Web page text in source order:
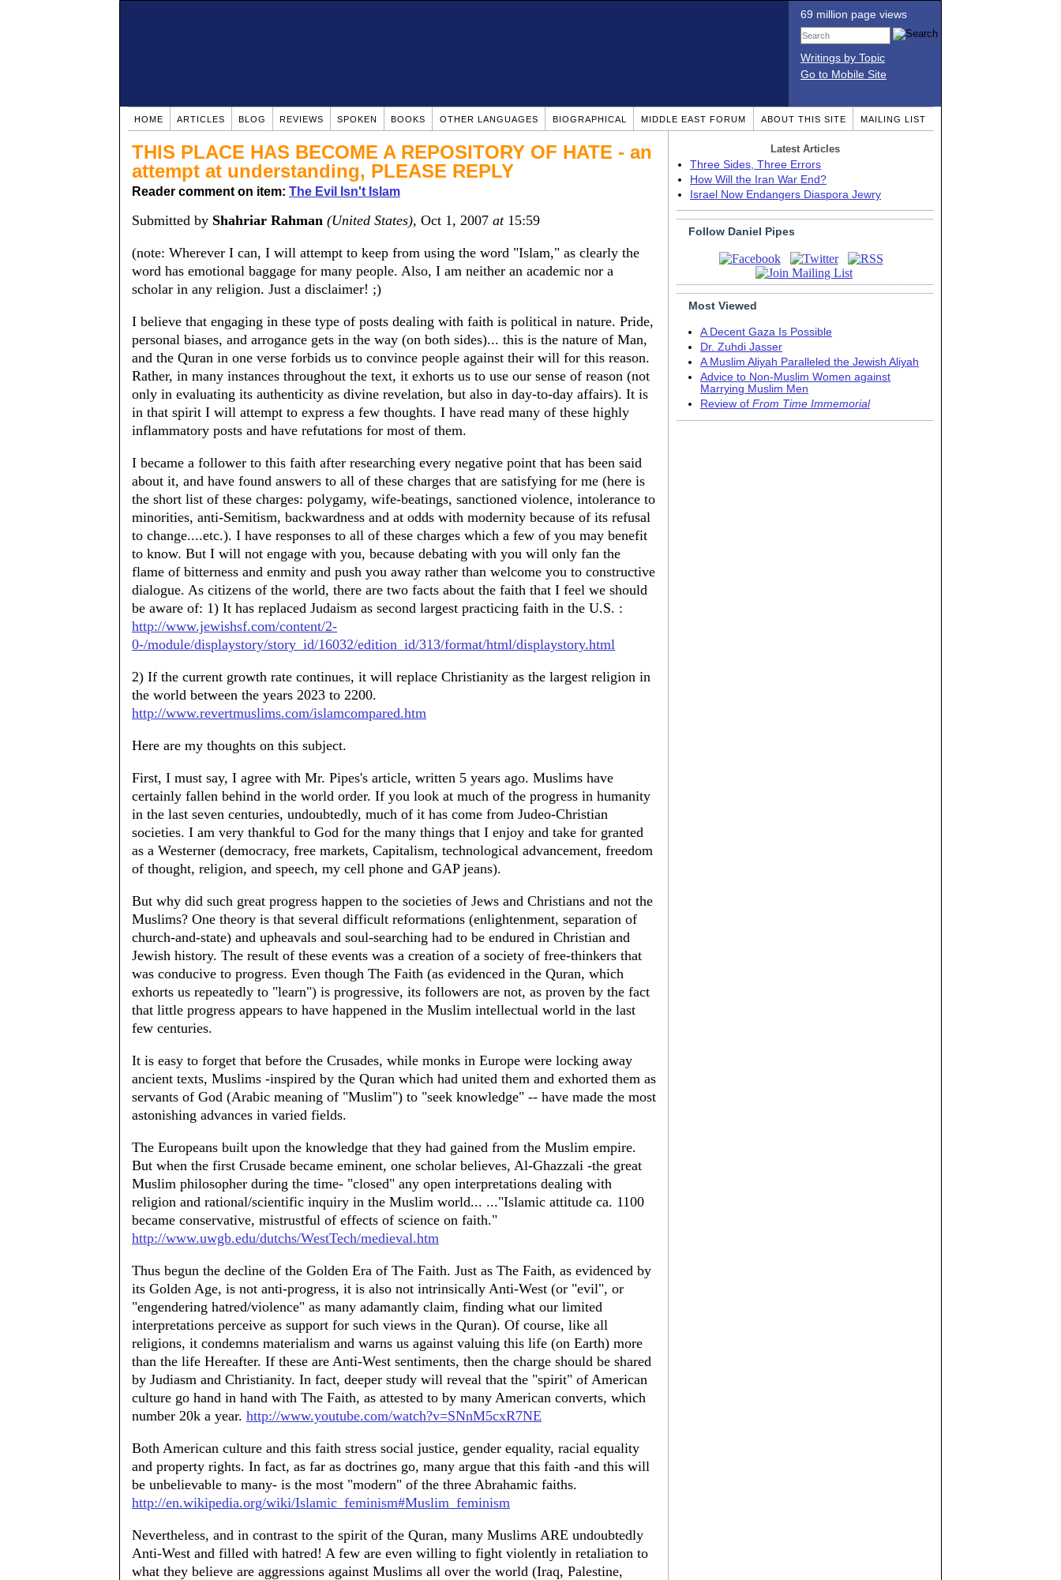
69 million page views
Writings by Topic
Go to Mobile Site
HOME ARTICLES BLOG REVIEWS SPOKEN BOOKS OTHER LANGUAGES BIOGRAPHICAL MIDDLE EAST FORUM ABOUT THIS SITE MAILING LIST
THIS PLACE HAS BECOME A REPOSITORY OF HATE - an
attempt at understanding, PLEASE REPLY
Reader comment on item: The Evil Isn't Islam
Submitted by Shahriar Rahman (United States), Oct 1, 2007 at15:59
(note: Wherever I can, I will attempt to keep from using the word "Islam," as clearly the
word has emotional baggage for many people. Also, I am neither an academic nor a
scholar in any religion. Just a disclaimer! ;)
I believe that engaging in these type of posts dealing with faith is political in nature. Pride,
personal biases, and arrogance gets in the way (on both sides)... this is the nature of Man,
and the Quran in one verse forbids us to convince people against their will for this reason.
Rather, in many instances throughout the text, it exhorts us to use our sense of reason (not
only in evaluating its authenticity as divine revelation, but also in day-to-day affairs). It is
in that spirit I will attempt to express a few thoughts. I have read many of these highly
inflammatory posts and have refutations for most of them.
I became a follower to this faith after researching every negative point that has been said
about it, and have found answers to all of these charges that are satisfying for me (here is
the short list of these charges: polygamy, wife-beatings, sanctioned violence, intolerance to
minorities, anti-Semitism, backwardness and at odds with modernity because of its refusal
to change....etc.). I have responses to all of these charges which a few of you may benefit
to know. But I will not engage with you, because debating with you will only fan the
flame of bitterness and enmity and push you away rather than welcome you to constructive
dialogue. As citizens of the world, there are two facts about the faith that I feel we should
be aware of: 1) It has replaced Judaism as second largest practicing faith in the U.S. :
http://www.jewishsf.com/content/2-
0-/module/displaystory/story_id/16032/edition_id/313/format/html/displaystory.html
2) If the current growth rate continues, it will replace Christianity as the largest religion in
the world between the years 2023 to 2200.
http://www.revertmuslims.com/islamcompared.htm
Here are my thoughts on this subject.
First, I must say, I agree with Mr. Pipes's article, written 5 years ago. Muslims have
certainly fallen behind in the world order. If you look at much of the progress in humanity
in the last seven centuries, undoubtedly, much of it has come from Judeo-Christian
societies. I am very thankful to God for the many things that I enjoy and take for granted
as a Westerner (democracy, free markets, Capitalism, technological advancement, freedom
of thought, religion, and speech, my cell phone and GAP jeans).
But why did such great progress happen to the societies of Jews and Christians and not the
Muslims? One theory is that several difficult reformations (enlightenment, separation of
church-and-state) and upheavals and soul-searching had to be endured in Christian and
Jewish history. The result of these events was a creation of a society of free-thinkers that
was conducive to progress. Even though The Faith (as evidenced in the Quran, which
exhorts us repeatedly to "learn") is progressive, its followers are not, as proven by the fact
that little progress appears to have happened in the Muslim intellectual world in the last
few centuries.
It is easy to forget that before the Crusades, while monks in Europe were locking away
ancient texts, Muslims -inspired by the Quran which had united them and exhorted them as
servants of God (Arabic meaning of "Muslim") to "seek knowledge" -- have made the most
astonishing advances in varied fields.
The Europeans built upon the knowledge that they had gained from the Muslim empire.
But when the first Crusade became eminent, one scholar believes, Al-Ghazzali -the great
Muslim philosopher during the time- "closed" any open interpretations dealing with
religion and rational/scientific inquiry in the Muslim world... ..."Islamic attitude ca. 1100
became conservative, mistrustful of effects of science on faith."
http://www.uwgb.edu/dutchs/WestTech/medieval.htm
Thus begun the decline of the Golden Era of The Faith. Just as The Faith, as evidenced by
its Golden Age, is not anti-progress, it is also not intrinsically Anti-West (or "evil", or
"engendering hatred/violence" as many adamantly claim, finding what our limited
interpretations perceive as support for such views in the Quran). Of course, like all
religions, it condemns materialism and warns us against valuing this life (on Earth) more
than the life Hereafter. If these are Anti-West sentiments, then the charge should be shared
by Judiasm and Christianity. In fact, deeper study will reveal that the "spirit" of American
culture go hand in hand with The Faith, as attested to by many American converts, which
number 20k a year. http://www.youtube.com/watch?v=SNnM5cxR7NE
Both American culture and this faith stress social justice, gender equality, racial equality
and property rights. In fact, as far as doctrines go, many argue that this faith -and this will
be unbelievable to many- is the most "modern" of the three Abrahamic faiths.
http://en.wikipedia.org/wiki/Islamic_feminism#Muslim_feminism
Nevertheless, and in contrast to the spirit of the Quran, many Muslims ARE undoubtedly
Anti-West and filled with hatred! A few are even willing to fight violently in retaliation to
what they believe are aggressions against Muslims all over the world (Iraq, Palestine,
Latest Articles
Three Sides, Three Errors
How Will the Iran War End?
Israel Now Endangers Diaspora Jewry
Follow Daniel Pipes
Most Viewed
A Decent Gaza Is Possible
Dr. Zuhdi Jasser
A Muslim Aliyah Paralleled the Jewish Aliyah
Advice to Non-Muslim Women against
Marrying Muslim Men
Review of From Time Immemorial